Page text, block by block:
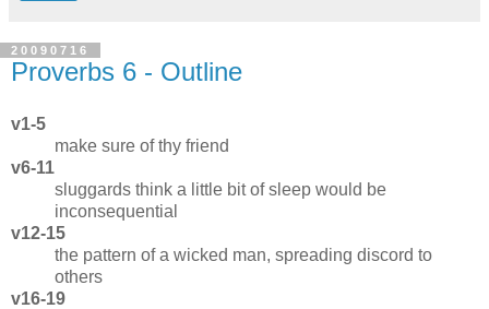
20090716
Proverbs 6 - Outline
v1-5
make sure of thy friend
v6-11
sluggards think a little bit of sleep would be
inconsequential
v12-15
the pattern of a wicked man, spreading discord to
others
v16-19